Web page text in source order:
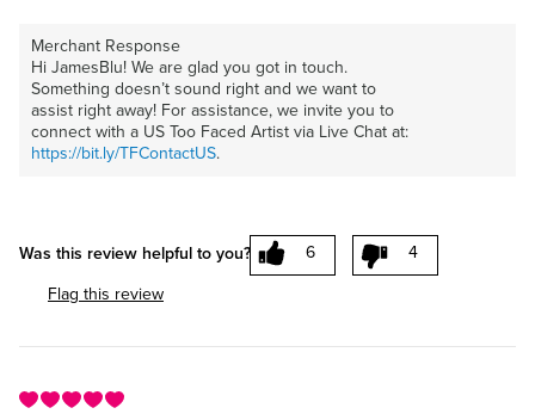
Merchant Response
Hi JamesBlu! We are glad you got in touch.
Something doesn’t sound right and we want to
assist right away! For assistance, we invite you to
connect with a US Too Faced Artist via Live Chat at:
https://bit.ly/TFContactUS.
Was this review helpful to you? 6 4
Flag this review